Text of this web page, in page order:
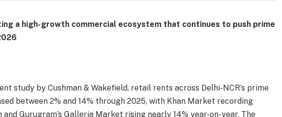
a high-growth commercial ecosystem that continues to push prime
study by Cushman & Wakefield, retail rents across Delhi-NCR’s prime
between 2% and 14% through 2025, with Khan Market recording
Gurugram’s Galleria Market rising nearly 14% year-on-year. The